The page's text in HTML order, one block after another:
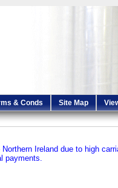
& Conds Site Map
Ireland due to high
payments.